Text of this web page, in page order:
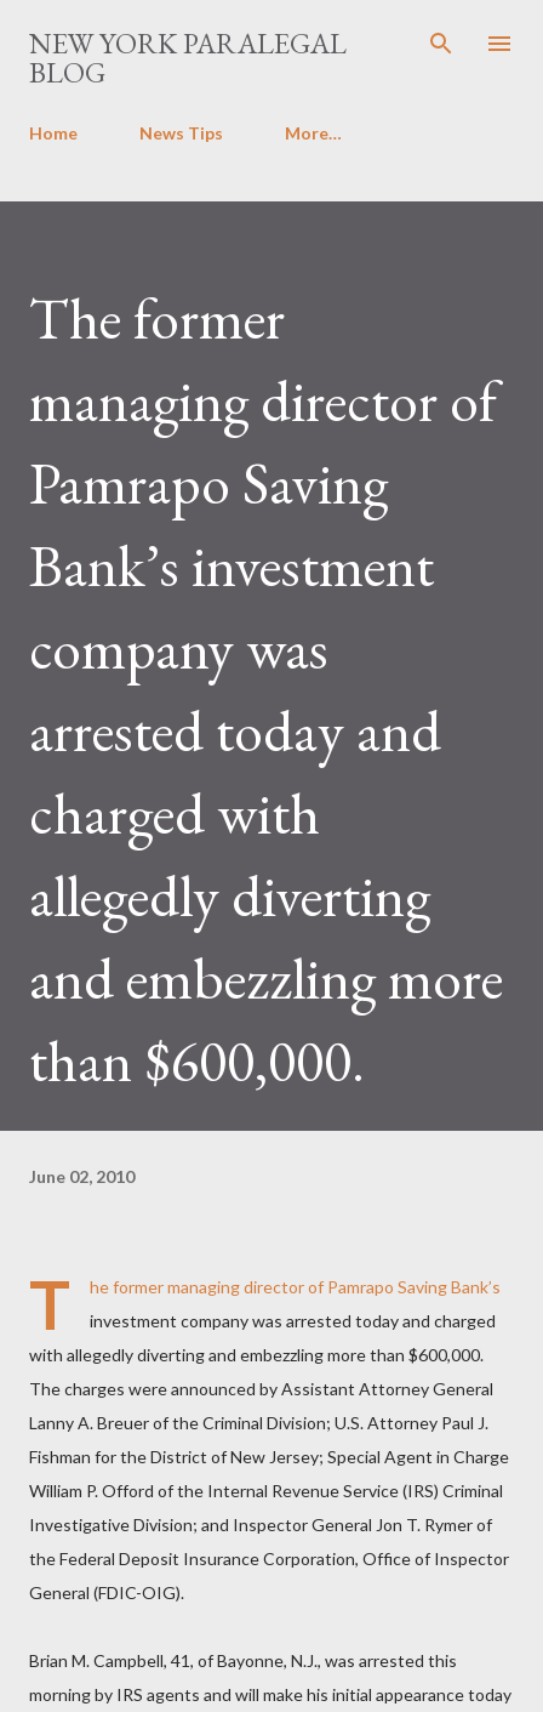
Skip to main content
NEW YORK PARALEGAL
BLOG
Home News Tips More…
The former
managing director of
Pamrapo Saving
Bank’s investment
company was
arrested today and
charged with
allegedly diverting
and embezzling more
than $600,000.
June 02, 2010
T
he former managing director of Pamrapo Saving Bank’s
investment company was arrested today and charged
with allegedly diverting and embezzling more than $600,000.
The charges were announced by Assistant Attorney General
Lanny A. Breuer of the Criminal Division; U.S. Attorney Paul J.
Fishman for the District of New Jersey; Special Agent in Charge
William P. Offord of the Internal Revenue Service (IRS) Criminal
Investigative Division; and Inspector General Jon T. Rymer of
the Federal Deposit Insurance Corporation, Office of Inspector
General (FDIC-OIG).
Brian M. Campbell, 41, of Bayonne, N.J., was arrested this
morning by IRS agents and will make his initial appearance today